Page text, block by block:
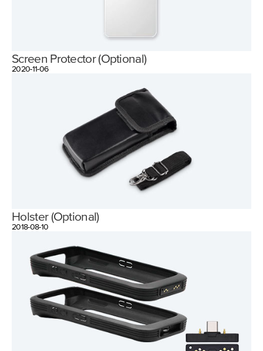
Screen Protector (Optional)
2020-11-06
Holster (Optional)
2018-08-10